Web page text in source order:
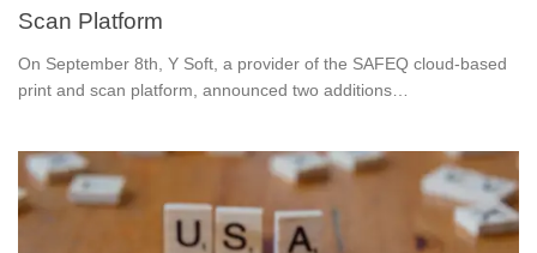
Scan Platform
On September 8th, Y Soft, a provider of the SAFEQ cloud-based
print and scan platform, announced two additions…